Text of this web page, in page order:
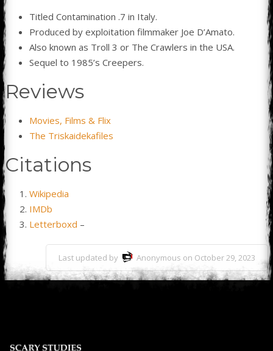
Titled Contamination .7 in Italy.
Produced by exploitation filmmaker Joe D’Amato.
Also known as Troll 3 or The Crawlers in the USA.
Sequel to 1985’s Creepers.
Reviews
Movies, Films & Flix
The Triskaidekafiles
Citations
Wikipedia
IMDb
Letterboxd –
Last updated by Anonymous on October 29, 2023